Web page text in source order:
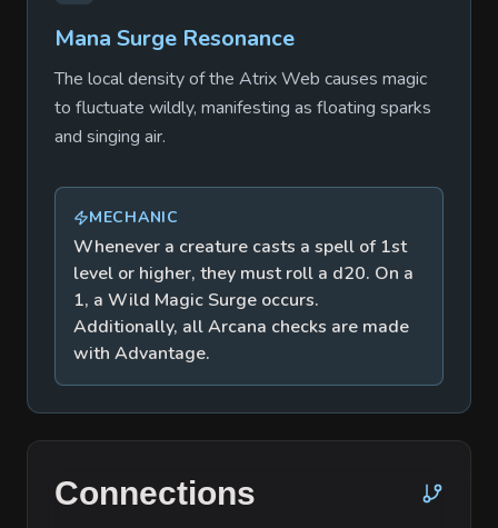
Mana Surge Resonance
The local density of the Atrix Web causes magic
to fluctuate wildly, manifesting as floating sparks
and singing air.
MECHANIC
Whenever a creature casts a spell of 1st
level or higher, they must roll a d20. On a
1, a Wild Magic Surge occurs.
Additionally, all Arcana checks are made
with Advantage.
Connections